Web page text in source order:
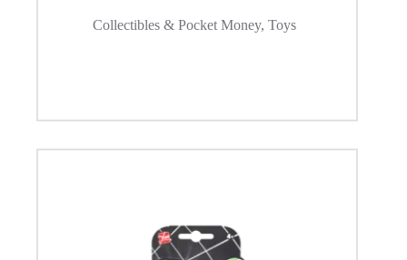
Collectibles & Pocket Money, Toys